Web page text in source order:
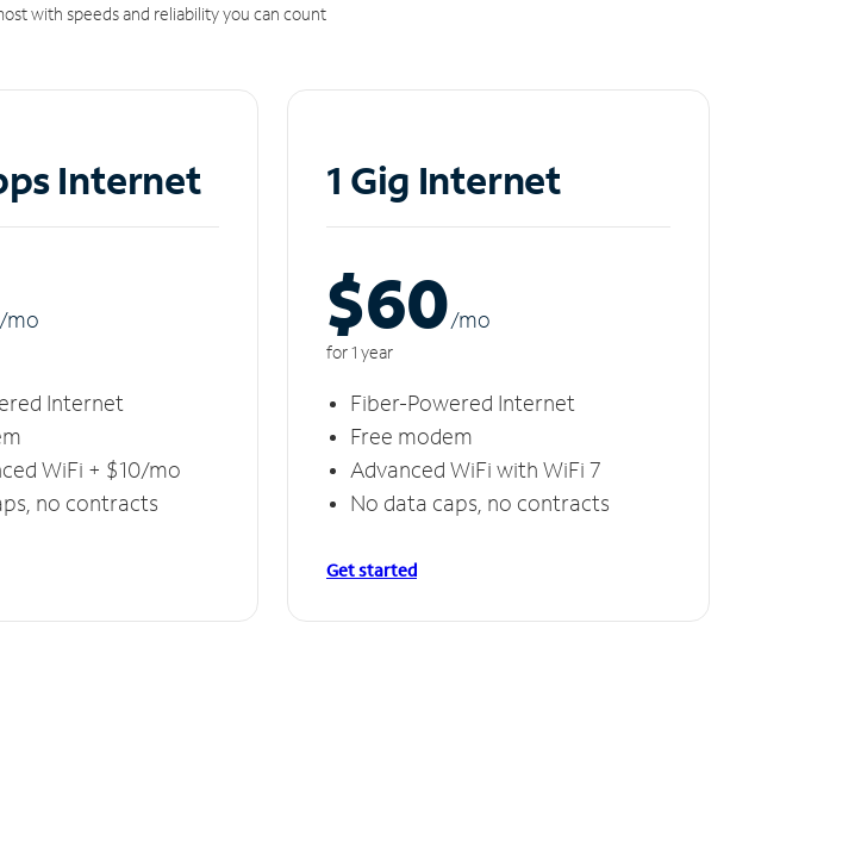
with speeds and reliability you can count
Internet
/mo
Internet
WiFi + $10/mo
no contracts
1 Gig Internet
$60/mo
for 1 year
Fiber-Powered Internet
Free modem
Advanced WiFi with WiFi 7
No data caps, no contracts
Get started